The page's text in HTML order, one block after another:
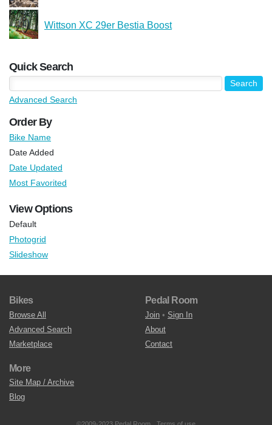
Wittson XC 29er Bestia Boost
Quick Search
Advanced Search
Order By
Bike Name
Date Added
Date Updated
Most Favorited
View Options
Default
Photogrid
Slideshow
Bikes
Browse All
Advanced Search
Marketplace
Pedal Room
Join • Sign In
About
Contact
More
Site Map / Archive
Blog